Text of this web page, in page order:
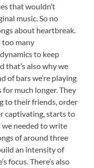
that wouldn’t
music. So no
about heartbreak.
many
to keep
that’s also why we
of bars we’re playing
for much longer. They
to their friends, order
captivating, starts to
needed to write
of around three
an intensity of
focus. There’s also